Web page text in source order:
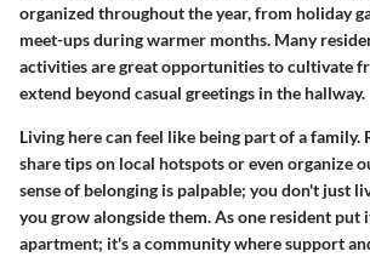
organized throughout the year, from holiday
meet-ups during warmer months. Many
activities are great opportunities to cultivate
extend beyond casual greetings in the hallway.
Living here can feel like being part of a family.
share tips on local hotspots or even organize
sense of belonging is palpable; you don't just
you grow alongside them. As one resident put
apartment; it's a community where support